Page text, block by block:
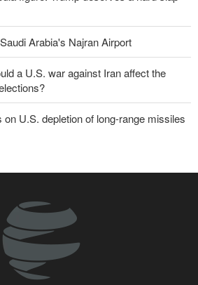
Arabia's Najran Airport
a U.S. war against Iran affect the
U.S. depletion of long-range missiles
and the Zionist regime
to Riyadh
of achieving peace